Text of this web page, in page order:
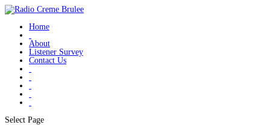
Home
About
Listener Survey
Contact Us
Select Page